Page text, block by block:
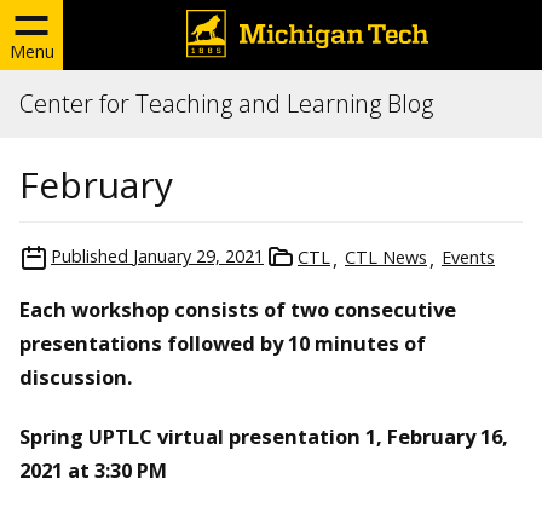
Menu
Center for Teaching and Learning Blog
February
Published January 29, 2021 CTL CTL News Events
Each workshop consists of two consecutive
presentations followed by 10 minutes of
discussion.
Spring UPTLC virtual presentation 1, February 16,
2021 at 3:30 PM